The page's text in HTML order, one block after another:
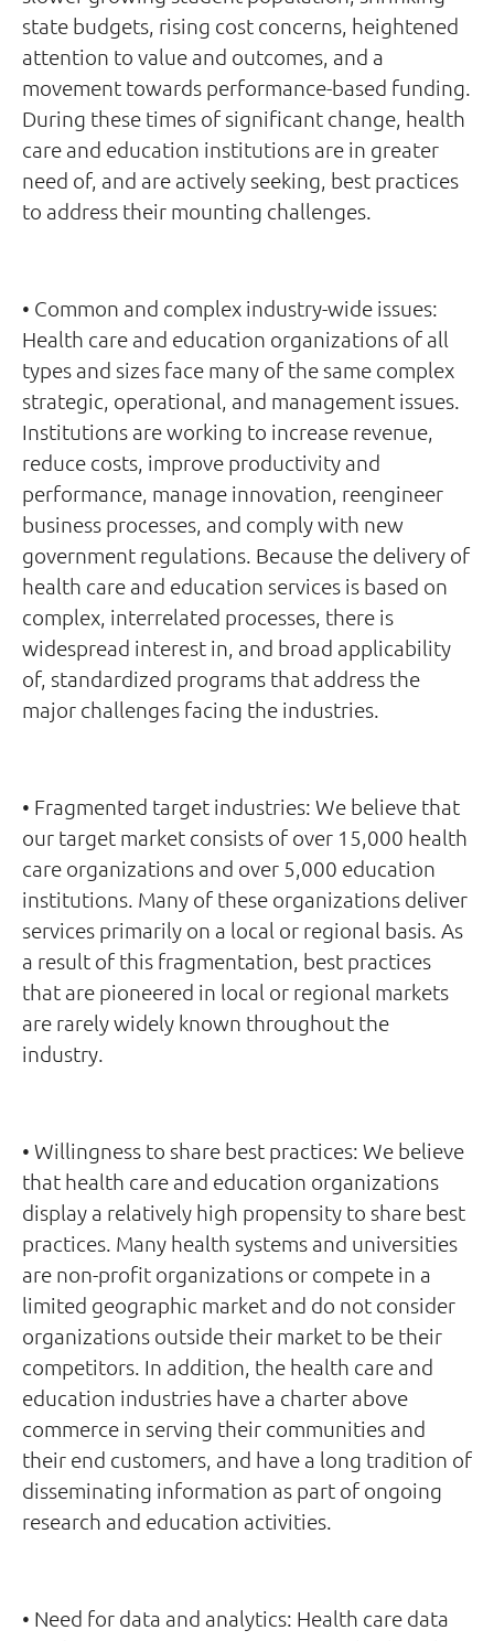
state budgets, rising cost concerns, heightened
attention to value and outcomes, and a
movement towards performance-based funding.
During these times of significant change, health
care and education institutions are in greater
need of, and are actively seeking, best practices
to address their mounting challenges.
• Common and complex industry-wide issues:
Health care and education organizations of all
types and sizes face many of the same complex
strategic, operational, and management issues.
Institutions are working to increase revenue,
reduce costs, improve productivity and
performance, manage innovation, reengineer
business processes, and comply with new
government regulations. Because the delivery of
health care and education services is based on
complex, interrelated processes, there is
widespread interest in, and broad applicability
of, standardized programs that address the
major challenges facing the industries.
• Fragmented target industries: We believe that
our target market consists of over 15,000 health
care organizations and over 5,000 education
institutions. Many of these organizations deliver
services primarily on a local or regional basis. As
a result of this fragmentation, best practices
that are pioneered in local or regional markets
are rarely widely known throughout the
industry.
• Willingness to share best practices: We believe
that health care and education organizations
display a relatively high propensity to share best
practices. Many health systems and universities
are non-profit organizations or compete in a
limited geographic market and do not consider
organizations outside their market to be their
competitors. In addition, the health care and
education industries have a charter above
commerce in serving their communities and
their end customers, and have a long tradition of
disseminating information as part of ongoing
research and education activities.
• Need for data and analytics: Health care data